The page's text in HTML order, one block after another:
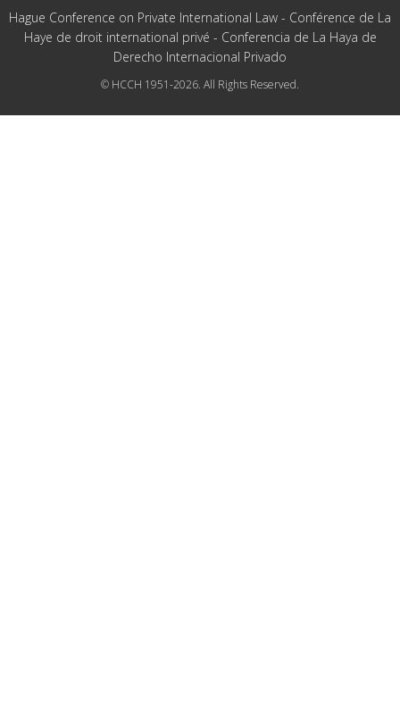
Hague Conference on Private International Law - Conférence de La
Haye de droit international privé - Conferencia de La Haya de
Derecho Internacional Privado
© HCCH 1951-2026. All Rights Reserved.